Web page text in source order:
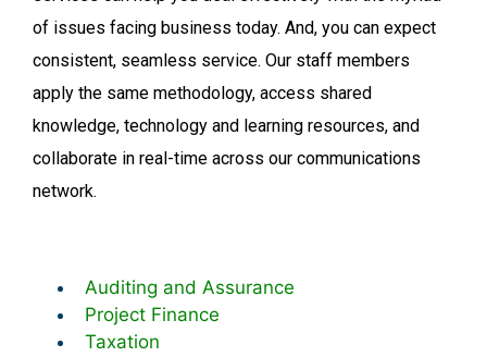
of issues facing business today. And, you can expect
consistent, seamless service. Our staff members
apply the same methodology, access shared
knowledge, technology and learning resources, and
collaborate in real-time across our communications
network.
Auditing and Assurance
Project Finance
Taxation